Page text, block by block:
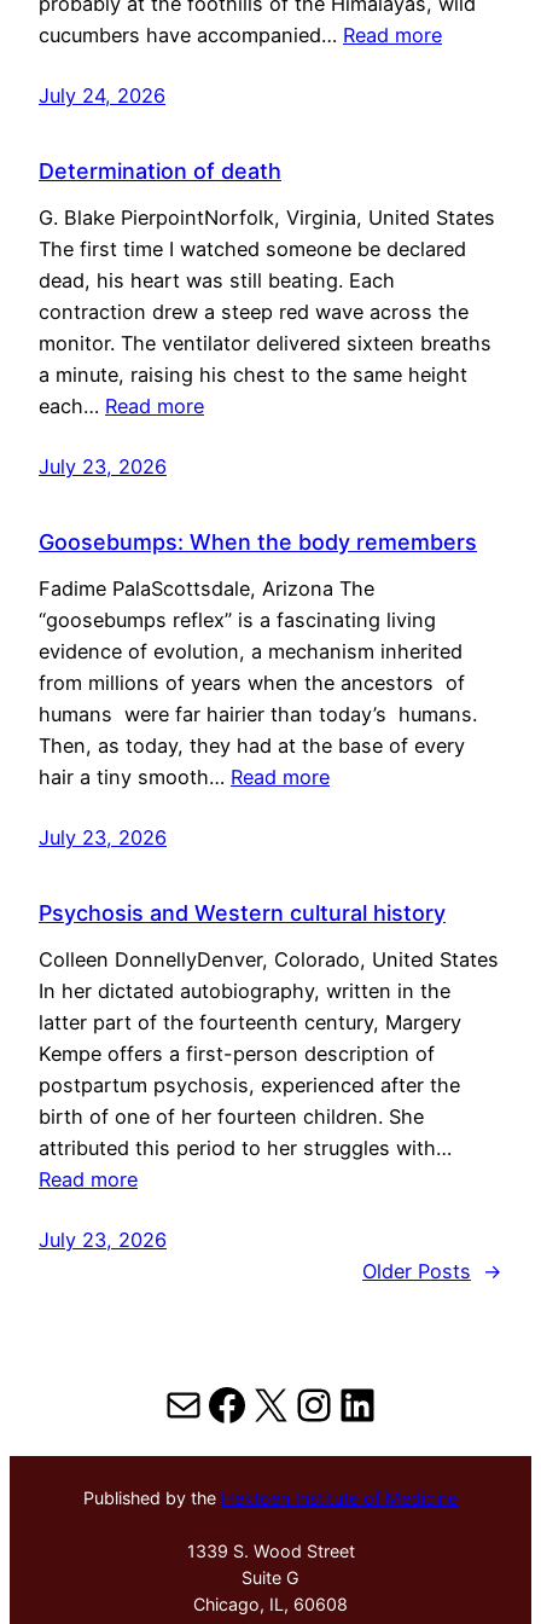
cucumbers have accompanied… Read more
July 24, 2026
Determination of death
G. Blake PierpointNorfolk, Virginia, United States
The first time I watched someone be declared
dead, his heart was still beating. Each
contraction drew a steep red wave across the
monitor. The ventilator delivered sixteen breaths
a minute, raising his chest to the same height
each… Read more
July 23, 2026
Goosebumps: When the body remembers
Fadime PalaScottsdale, Arizona The
“goosebumps reflex” is a fascinating living
evidence of evolution, a mechanism inherited
from millions of years when the ancestors of
humans were far hairier than today’s humans.
Then, as today, they had at the base of every
hair a tiny smooth… Read more
July 23, 2026
Psychosis and Western cultural history
Colleen DonnellyDenver, Colorado, United States
In her dictated autobiography, written in the
latter part of the fourteenth century, Margery
Kempe offers a first-person description of
postpartum psychosis, experienced after the
birth of one of her fourteen children. She
attributed this period to her struggles with…
Read more
July 23, 2026
Older Posts
→
MailFacebook
X Instagram
LinkedIn
Published by the Hektoen Institute of Medicine
1339 S. Wood Street
Suite G
Chicago, IL, 60608